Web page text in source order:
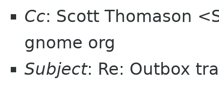
Cc: Scott Thomason
gnome org
Subject: Re: Outbox